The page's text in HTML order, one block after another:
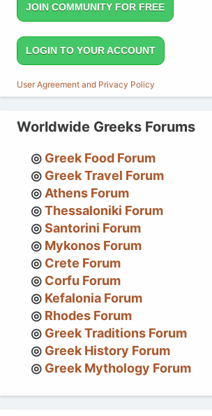
JOIN COMMUNITY FOR FREE
LOGIN TO YOUR ACCOUNT
User Agreement and Privacy Policy
Worldwide Greeks Forums
Greek Food Forum
Greek Travel Forum
Athens Forum
Thessaloniki Forum
Santorini Forum
Mykonos Forum
Crete Forum
Corfu Forum
Kefalonia Forum
Rhodes Forum
Greek Traditions Forum
Greek History Forum
Greek Mythology Forum